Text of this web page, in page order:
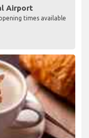
Airport